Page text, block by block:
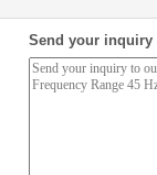
Send your